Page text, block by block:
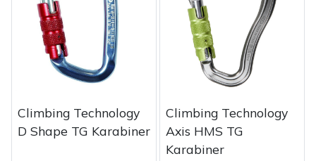
Climbing Technology
D Shape TG Karabiner
Climbing Technology
Axis HMS TG
Karabiner
Pfanner
Portable Winch
Quazar